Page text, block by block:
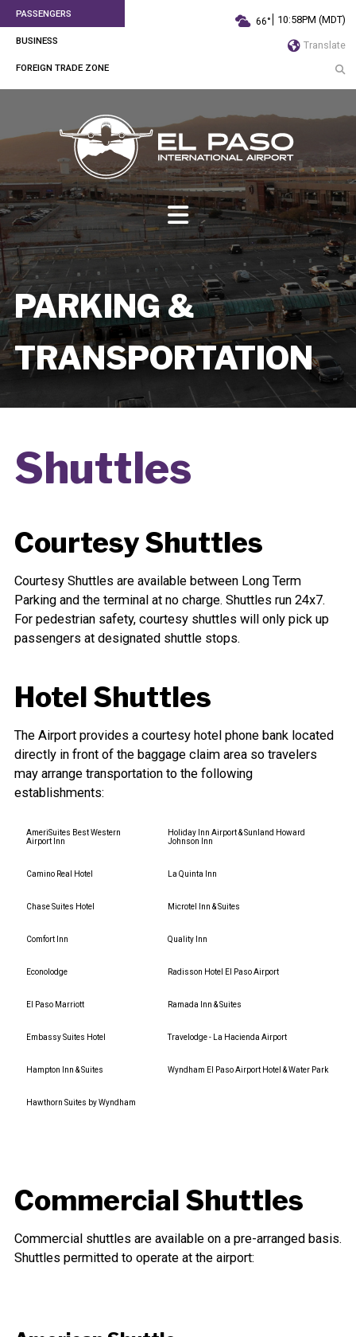
PASSENGERS
BUSINESS
FOREIGN TRADE ZONE
66° 10:58PM (MDT)
Translate
PARKING &
TRANSPORTATION
Shuttles
Courtesy Shuttles
Courtesy Shuttles are available between Long Term
Parking and the terminal at no charge. Shuttles run 24x7.
For pedestrian safety, courtesy shuttles will only pick up
passengers at designated shuttle stops.
Hotel Shuttles
The Airport provides a courtesy hotel phone bank located
directly in front of the baggage claim area so travelers
may arrange transportation to the following
establishments:
AmeriSuites Best Western
Airport Inn
Holiday Inn Airport & Sunland Howard
Johnson Inn
Camino Real Hotel La Quinta Inn
Chase Suites Hotel Microtel Inn & Suites
Comfort Inn Quality Inn
Econolodge Radisson Hotel El Paso Airport
El Paso Marriott Ramada Inn & Suites
Embassy Suites Hotel Travelodge - La Hacienda Airport
Hampton Inn & Suites Wyndham El Paso Airport Hotel & Water Park
Hawthorn Suites by Wyndham
Commercial Shuttles
Commercial shuttles are available on a pre-arranged basis.
Shuttles permitted to operate at the airport: